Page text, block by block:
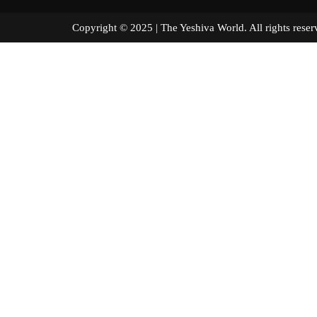
Copyright © 2025 | The Yeshiva World. All